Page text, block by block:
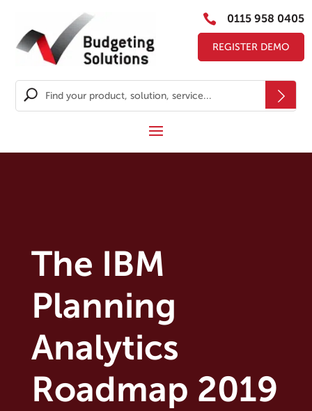
 0115 958 0405
REGISTER DEMO
The IBM
Planning
Analytics
Roadmap 2019